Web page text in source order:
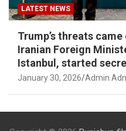
LATEST NEWS
Trump’s threats
Iranian Foreign
Istanbul, started
January 30, 2026 Admin